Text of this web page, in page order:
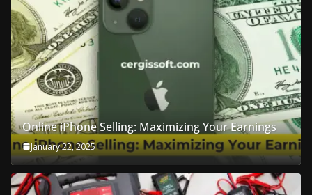
Online iPhone Selling: Maximizing Your Earnings
January 22, 2025